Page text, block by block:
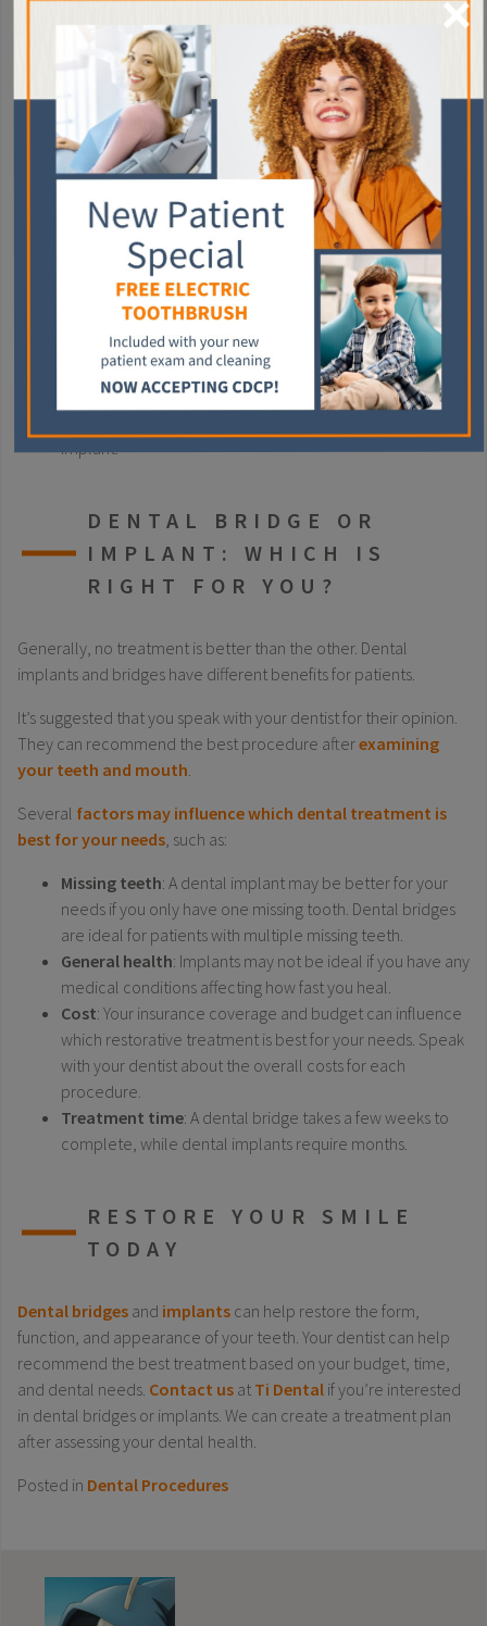
jawbone, acting as the root of your tooth. A crown then attaches
to this implant.
The dental implant process takes several months to complete
as the titanium post takes time to fuse to the jawbone.
You can expect the following during the dental implant
Consultation
: Your consultation helps your dentist
determine your eligibility for this procedure.
Implant placement: Your dentist inserts a titanium
implant into the space left by the missing tooth. You then
heal for several months as your jawbone fuses to the
implant.
Crown placement: Once healing is complete, your
implant.
DENTAL BRIDGE OR
IMPLANT: WHICH IS
RIGHT FOR YOU?
Generally, no treatment is better than the other. Dental
implants and bridges have different benefits for patients.
It’s suggested that you speak with your dentist for their opinion.
They can recommend the best procedure afterexamining
your teeth and mouth
Several factors may influence which dental treatment is
best for your needs , such as:
Missing teeth: A dental implant may be better for your
needs if you only have one missing tooth. Dental bridges
are ideal for patients with multiple missing teeth.
General health: Implants may not be ideal if you have any
medical conditions affecting how fast you heal.
Cost: Your insurance coverage and budget can influence
which restorative treatment is best for your needs. Speak
with your dentist about the overall costs for each
procedure.
Treatment time: A dental bridge takes a few weeks to
complete, while dental implants require months.
RESTORE YOUR SMILE
TODAY
Dental bridges and implants can help restore the form,
function, and appearance of your teeth. Your dentist can help
recommend the best treatment based on your budget, time,
and dental needs. Contact us at Ti Dental if you’re interested
in dental bridges or implants. We can create a treatment plan
after assessing your dental health.
Posted in Dental Procedures